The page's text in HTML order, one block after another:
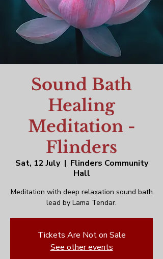
Sound Bath
Healing
Meditation -
Flinders
Sat, 12 July
  |
Flinders Community
Hall
Meditation with deep relaxation sound bath
lead by Lama Tendar.
Tickets Are Not on Sale
See other events